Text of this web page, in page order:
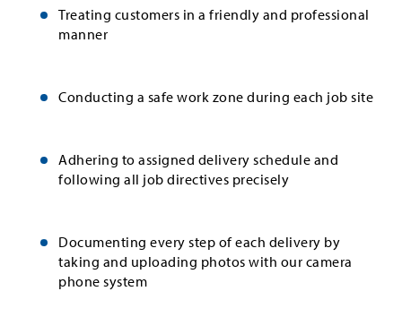
Treating customers in a friendly and professional
manner
Conducting a safe work zone during each job site
Adhering to assigned delivery schedule and
following all job directives precisely
Documenting every step of each delivery by
taking and uploading photos with our camera
phone system